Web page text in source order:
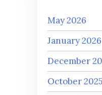
May 2026
January 2026
December
October 2025